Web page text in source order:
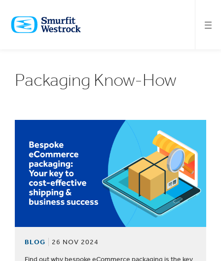
MAIN
CONTENT
Packaging Know-How
BLOG 26 NOV 2024
Find out why bespoke eCommerce packaging is the key